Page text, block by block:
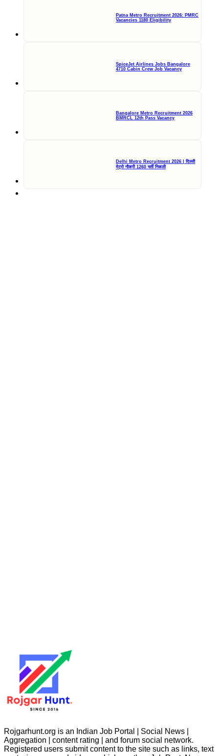
Patna Metro Recruitment 2026: PMRC
Vacancies 1180 Eligibility
SpiceJet Airlines Jobs Bangalore
4710 Cabin Crew Job Vacancy
Bangalore Metro Recruitment 2026
BMRCL 12th Pass Vacancy
Delhi Metro Recruitment 2026 | दिल्ली
मेट्रो नौकरी 1260 भर्ती निकली
Rojgarhunt.org is an Indian Job Portal | Social News |
Aggregation | content rating | and forum social network.
Registered users submit content to the site such as links, text